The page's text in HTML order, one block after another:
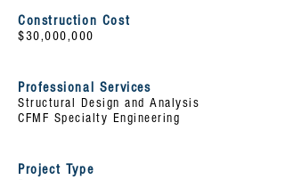
Construction Cost
$30,000,000
Professional Services
Structural Design and Analysis
CFMF Specialty Engineering
Project Type